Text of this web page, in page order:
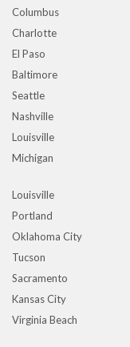
Columbus
Charlotte
El Paso
Baltimore
Seattle
Nashville
Louisville
Michigan
Louisville
Portland
Oklahoma City
Tucson
Sacramento
Kansas City
Virginia Beach